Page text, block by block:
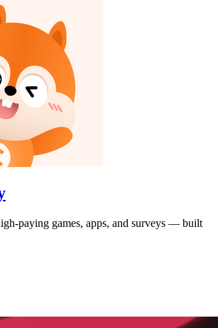
paying games, apps, and surveys — built